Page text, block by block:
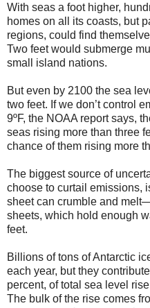
With seas a foot higher,
homes on all its coasts, but
regions, could find
Two feet would submerge
small island nations.
But even by 2100 the sea
two feet. If we don’t control
9ºF, the NOAA report says,
seas rising more than three
chance of them rising more
The biggest source of
choose to curtail emissions,
sheet can crumble and
sheets, which hold enough
feet.
Billions of tons of Antarctic
each year, but they
percent, of total sea level
The bulk of the rise comes